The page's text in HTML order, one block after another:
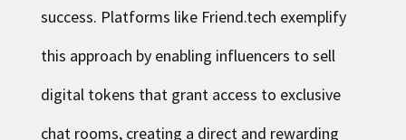
success. Platforms like Friend.tech exemplify
this approach by enabling influencers to sell
digital tokens that grant access to exclusive
chat rooms, creating a direct and rewarding